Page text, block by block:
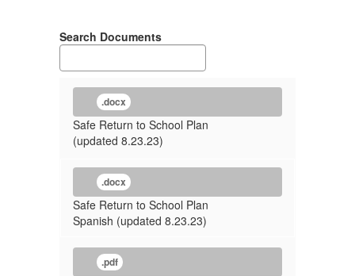
Search Documents
.docx
Safe Return to School Plan
(updated 8.23.23)
.docx
Safe Return to School Plan
Spanish (updated 8.23.23)
.pdf